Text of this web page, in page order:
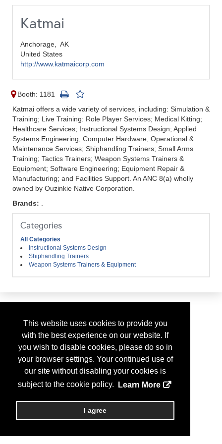
This website uses cookies to provide you
with the best experience on our website. If
you wish to disable cookies, please do so in
your browser settings. Your continued use of
our site without disabling your cookies is
subject to the cookie policy.
Learn More
I agree
Katmai
Anchorage, AK
United States
http://www.katmaicorp.com
Booth: 1181
Katmai offers a wide variety of services, including: Simulation &
Training; Live Training: Role Player Services; Medical Kitting;
Healthcare Services; Instructional Systems Design; Applied
Systems Engineering; Computer Hardware; Operational &
Maintenance Services; Shiphandling Trainers; Small Arms
Training; Tactics Trainers; Weapon Systems Trainers &
Equipment; Software Engineering; Equipment Repair &
Manufacturing; and Facilities Support. An ANC 8(a) wholly
owned by Ouzinkie Native Corporation.
Brands:
Categories
All Categories
Instructional Systems Design
Shiphandling Trainers
Weapon Systems Trainers & Equipment